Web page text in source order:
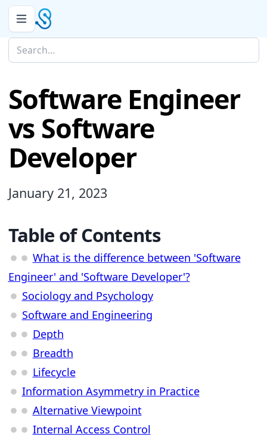
Software Engineer
vs Software
Developer
January 21, 2023
Table of Contents
What is the difference between 'Software
Engineer' and 'Software Developer'?
Sociology and Psychology
Software and Engineering
Depth
Breadth
Lifecycle
Information Asymmetry in Practice
Alternative Viewpoint
Internal Access Control